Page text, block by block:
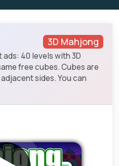
3D Mahjong
40 levels with 3D
free cubes. Cubes are
sides. You can